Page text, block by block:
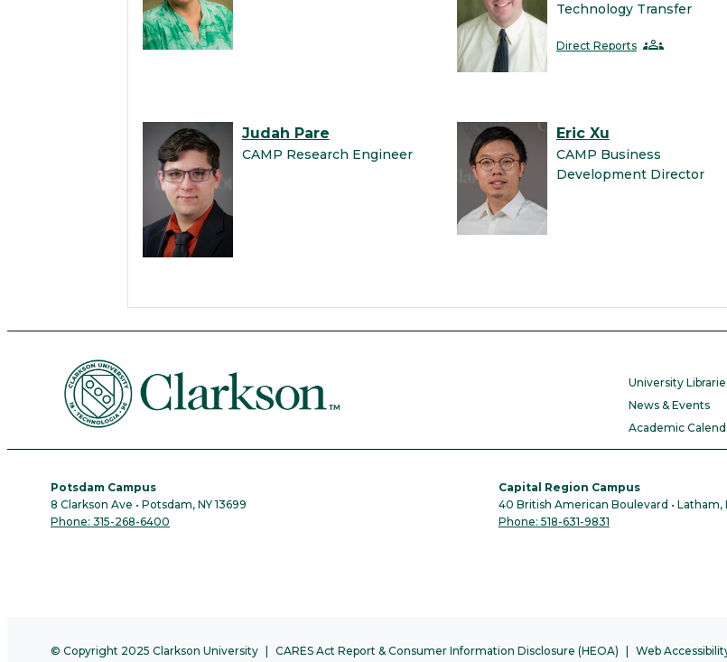
Technology Transfer
Direct Reports groups
Judah Pare
CAMP Research Engineer
Eric Xu
CAMP Business
Development Director
University
News & Events
Academic
Potsdam Campus
8 Clarkson Ave • Potsdam, NY 13699
Phone: 315-268-6400
Capital Region Campus
40 British American Boulevard • Latham,
Phone: 518-631-9831
© Copyright 2025 Clarkson University CARES Act Report & Consumer Information Disclosure (HEOA) Web